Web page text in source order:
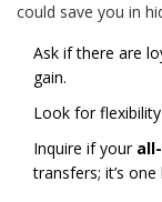
could save you in
Ask if there are
gain.
Look for
Inquire if your
transfers; it’s